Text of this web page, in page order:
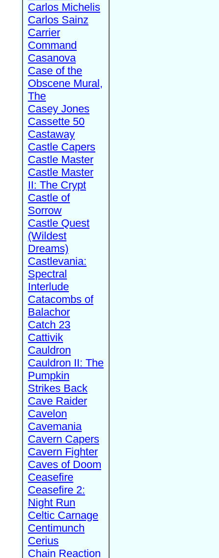
Carlos Michelis
Carlos Sainz
Carrier
Command
Casanova
Case of the
Obscene Mural,
The
Casey Jones
Cassette 50
Castaway
Castle Capers
Castle Master
Castle Master
II: The Crypt
Castle of
Sorrow
Castle Quest
(Wildest
Dreams)
Castlevania:
Spectral
Interlude
Catacombs of
Balachor
Catch 23
Cattivik
Cauldron
Cauldron II: The
Pumpkin
Strikes Back
Cave Raider
Cavelon
Cavemania
Cavern Capers
Cavern Fighter
Caves of Doom
Ceasefire
Ceasefire 2:
Night Run
Celtic Carnage
Centimunch
Cerius
Chain Reaction